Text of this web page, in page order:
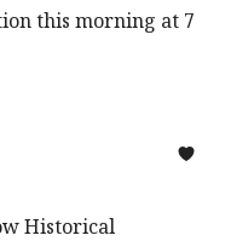
this morning at 7
Historical